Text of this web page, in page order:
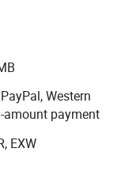
to the
customer first and
the company and
needs of our
to cooperate
in order to realize a
Western
amount payment
EXW